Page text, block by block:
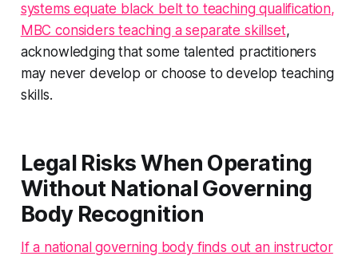
systems equate black belt to teaching qualification,
MBC considers teaching a separate skillset,
acknowledging that some talented practitioners
may never develop or choose to develop teaching
skills.
Legal Risks When Operating
Without National Governing
Body Recognition
If a national governing body finds out an instructor